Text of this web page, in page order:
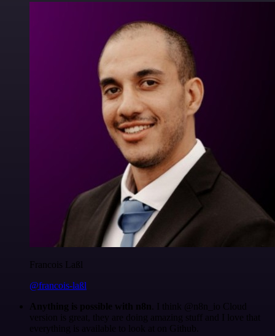
Francois Laßl
@francois-laßl
Anything is possible with n8n . I think @n8n_io Cloud
version is great, they are doing amazing stuff and I love that
everything is available to look at on Github.